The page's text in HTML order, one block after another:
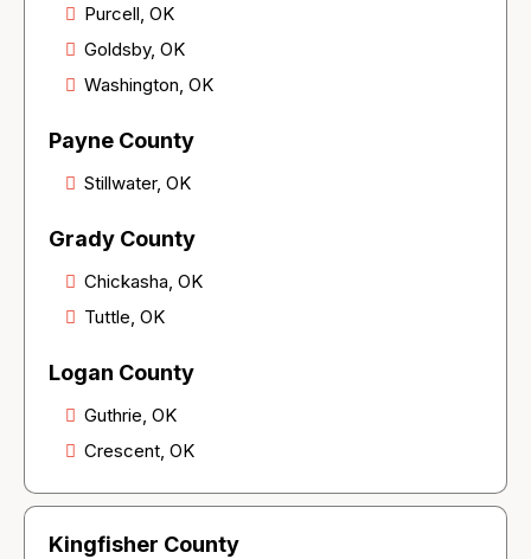
Purcell, OK
Goldsby, OK
Washington, OK
Payne County
Stillwater, OK
Grady County
Chickasha, OK
Tuttle, OK
Logan County
Guthrie, OK
Crescent, OK
Kingfisher County